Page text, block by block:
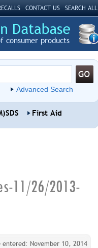
CONTACT US SEARCH ALL
consumer products
Advanced Search
First Aid
11/26/2013-
entered: November 10, 2014